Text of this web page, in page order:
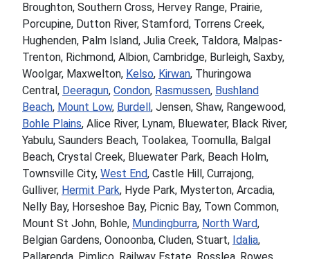
Broughton, Southern Cross, Hervey Range, Prairie,
Porcupine, Dutton River, Stamford, Torrens Creek,
Hughenden, Palm Island, Julia Creek, Taldora, Malpas-
Trenton, Richmond, Albion, Cambridge, Burleigh, Saxby,
Woolgar, Maxwelton, Kelso, Kirwan, Thuringowa
Central, Deeragun, Condon, Rasmussen, Bushland
Beach, Mount Low, Burdell , Jensen, Shaw, Rangewood,
Bohle Plains, Alice River, Lynam, Bluewater, Black River,
Yabulu, Saunders Beach, Toolakea, Toomulla, Balgal
Beach, Crystal Creek, Bluewater Park, Beach Holm,
Townsville City, West End, Castle Hill, Currajong,
Gulliver, Hermit Park, Hyde Park, Mysterton, Arcadia,
Nelly Bay, Horseshoe Bay, Picnic Bay, Town Common,
Mount St John, Bohle, Mundingburra, North Ward,
Belgian Gardens, Oonoonba, Cluden, Stuart, Idalia,